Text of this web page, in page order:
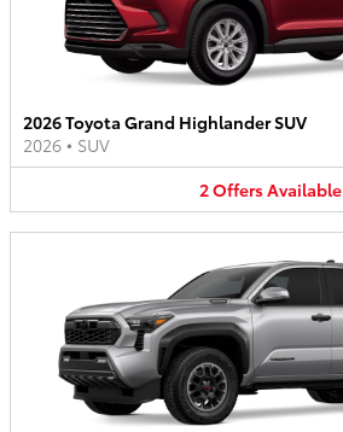
2026 Toyota Grand Highlander SUV
2026 • SUV
2OffersAvailable